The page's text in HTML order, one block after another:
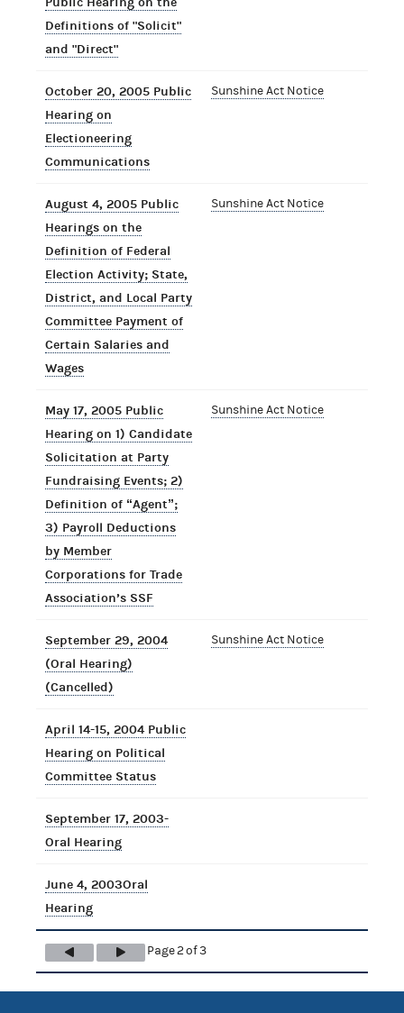
Definitions of "Solicit"
and "Direct"
October 20, 2005 Public
Hearing on
Electioneering
Communications
Sunshine Act Notice
August 4, 2005 Public
Hearings on the
Definition of Federal
Election Activity; State,
District, and Local Party
Committee Payment of
Certain Salaries and
Wages
Sunshine Act Notice
May 17, 2005 Public
Hearing on 1) Candidate
Solicitation at Party
Fundraising Events; 2)
Definition of “Agent”;
3) Payroll Deductions
by Member
Corporations for Trade
Association’s SSF
Sunshine Act Notice
September 29, 2004
(Oral Hearing)
(Cancelled)
Sunshine Act Notice
April 14-15, 2004 Public
Hearing on Political
Committee Status
September 17, 2003-
Oral Hearing
June 4, 2003Oral
Hearing
Page 2 of 3